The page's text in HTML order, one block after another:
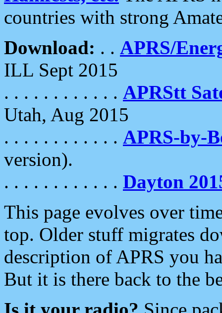
countries with strong
Download: . . APRS/
ILL Sept 2015
. . . . . . . . . . . . APRStt
Utah, Aug 2015
. . . . . . . . . . . . APRS-by-
version).
. . . . . . . . . . . . Dayton
This page evolves over
top. Older stuff migrates
description of APRS you
But it is there back to the